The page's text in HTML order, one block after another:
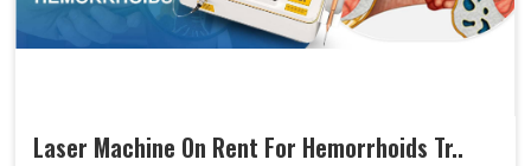
Laser Machine On Rent For Hemorrhoids Tr..